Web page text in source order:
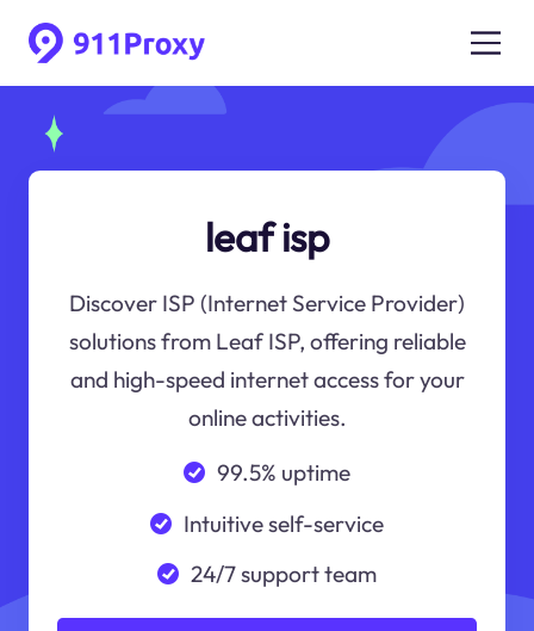
leaf isp
Discover ISP (Internet Service Provider)
solutions from Leaf ISP, offering reliable
and high-speed internet access for your
online activities.
99.5% uptime
Intuitive self-service
24/7 support team